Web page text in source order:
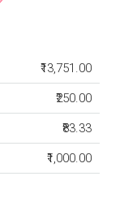
₹13,751.00
₹250.00
₹83.33
₹1,000.00